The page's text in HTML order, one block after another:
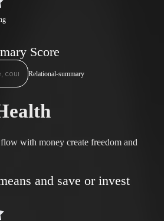
Score
Relational-summary
with money create freedom and
and save or invest